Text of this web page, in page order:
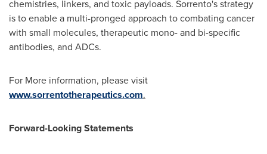
chemistries, linkers, and toxic payloads. Sorrento's strategy
is to enable a multi-pronged approach to combating cancer
with small molecules, therapeutic mono- and bi-specific
antibodies, and ADCs.
For More information, please visit
www.sorrentotherapeutics.com.
Forward-Looking Statements